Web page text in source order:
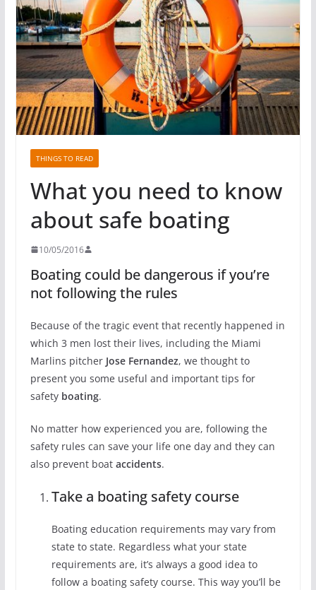
THINGS TO READ
What you need to know
about safe boating
10/05/2016
Boating could be dangerous if you’re
not following the rules
Because of the tragic event that recently happened in
which 3 men lost their lives, including the Miami
Marlins pitcher Jose Fernandez, we thought to
present you some useful and important tips for
safety boating.
No matter how experienced you are, following the
safety rules can save your life one day and they can
also prevent boat accidents.
Take a boating safety course
Boating education requirements may vary from
state to state. Regardless what your state
requirements are, it’s always a good idea to
follow a boating safety course. This way you’ll be